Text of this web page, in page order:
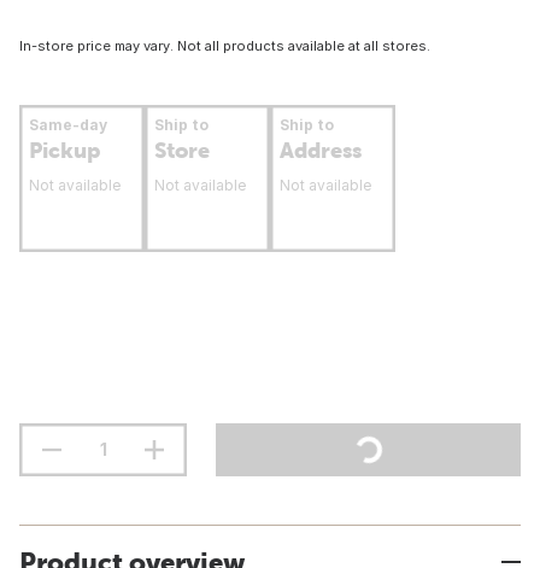
In-store price may vary. Not all products available at all stores.
Same-day
Pickup
Not available
Ship to
Store
Not available
Ship to
Address
Not available